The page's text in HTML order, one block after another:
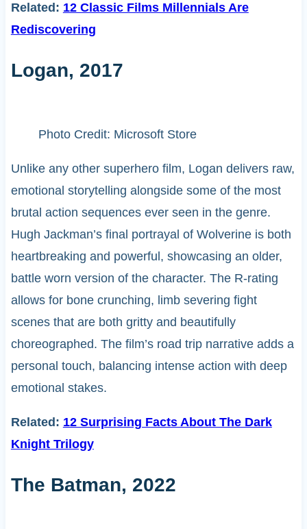
Related: 12 Classic Films Millennials Are
Rediscovering
Logan, 2017
Photo Credit: Microsoft Store
Unlike any other superhero film, Logan delivers raw,
emotional storytelling alongside some of the most
brutal action sequences ever seen in the genre.
Hugh Jackman’s final portrayal of Wolverine is both
heartbreaking and powerful, showcasing an older,
battle worn version of the character. The R-rating
allows for bone crunching, limb severing fight
scenes that are both gritty and beautifully
choreographed. The film’s road trip narrative adds a
personal touch, balancing intense action with deep
emotional stakes.
Related: 12 Surprising Facts About The Dark
Knight Trilogy
The Batman, 2022